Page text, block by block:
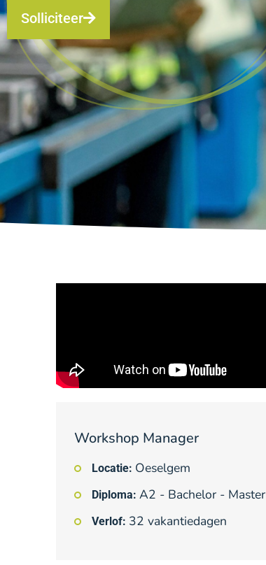
Solliciteer
Workshop Manager
Locatie: Oeselgem
Diploma: A2 - Bachelor - Master
Verlof: 32 vakantiedagen